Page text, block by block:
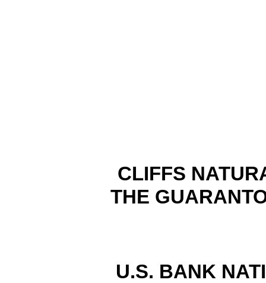
CLIFFS
THE
U.S. BANK